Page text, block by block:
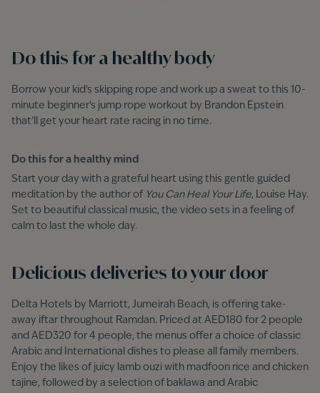
Do this for a healthy body
Borrow your kid’s skipping rope and work up a sweat to this 10-
minute beginner’s jump rope workout by Brandon Epstein
that’ll get your heart rate racing in no time.
Do this for a healthy mind
Start your day with a grateful heart using this gentle guided
meditation by the author of You Can Heal Your Life, Louise Hay.
Set to beautiful classical music, the video sets in a feeling of
calm to last the whole day.
Delicious deliveries to your door
Delta Hotels by Marriott, Jumeirah Beach, is offering take-
away iftar throughout Ramdan. Priced at AED180 for 2 people
and AED320 for 4 people, the menus offer a choice of classic
Arabic and International dishes to please all family members.
Enjoy the likes of juicy lamb ouzi with madfoon rice and chicken
tajine, followed by a selection of baklawa and Arabic